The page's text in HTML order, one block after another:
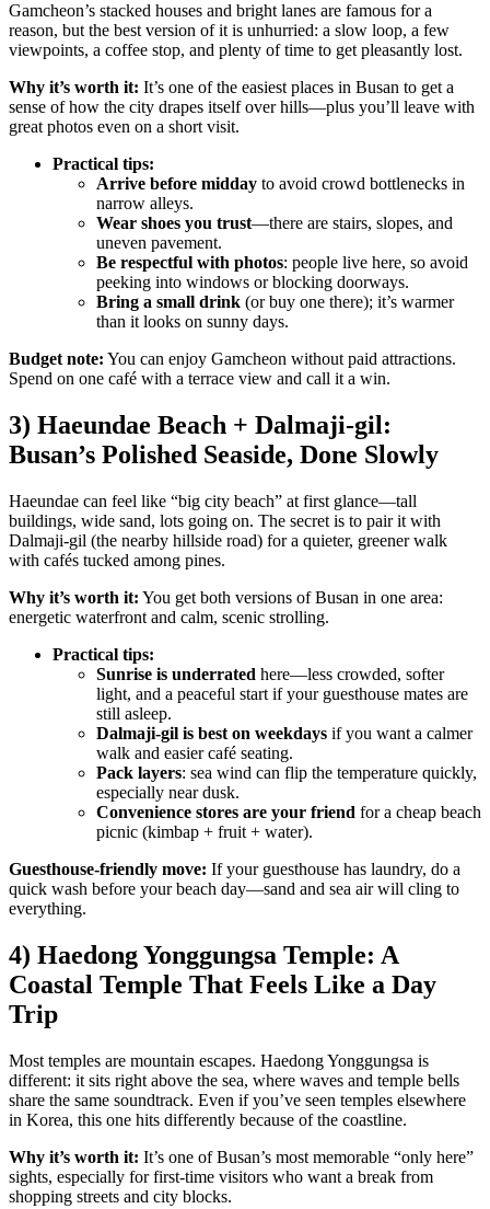
Gamcheon’s stacked houses and bright lanes are famous for a
reason, but the best version of it is unhurried: a slow loop, a few
viewpoints, a coffee stop, and plenty of time to get pleasantly lost.
Why it’s worth it: It’s one of the easiest places in Busan to get a
sense of how the city drapes itself over hills—plus you’ll leave with
great photos even on a short visit.
Practical tips:
Arrive before midday to avoid crowd bottlenecks in
narrow alleys.
Wear shoes you trust—there are stairs, slopes, and
uneven pavement.
Be respectful with photos: people live here, so avoid
peeking into windows or blocking doorways.
Bring a small drink (or buy one there); it’s warmer
than it looks on sunny days.
Budget note: You can enjoy Gamcheon without paid attractions.
Spend on one café with a terrace view and call it a win.
3) Haeundae Beach + Dalmaji-gil:
Busan’s Polished Seaside, Done Slowly
Haeundae can feel like “big city beach” at first glance—tall
buildings, wide sand, lots going on. The secret is to pair it with
Dalmaji-gil (the nearby hillside road) for a quieter, greener walk
with cafés tucked among pines.
Why it’s worth it: You get both versions of Busan in one area:
energetic waterfront and calm, scenic strolling.
Practical tips:
Sunrise is underrated here—less crowded, softer
light, and a peaceful start if your guesthouse mates are
still asleep.
Dalmaji-gil is best on weekdays if you want a calmer
walk and easier café seating.
Pack layers: sea wind can flip the temperature quickly,
especially near dusk.
Convenience stores are your friend for a cheap beach
picnic (kimbap + fruit + water).
Guesthouse-friendly move: If your guesthouse has laundry, do a
quick wash before your beach day—sand and sea air will cling to
everything.
4) Haedong Yonggungsa Temple: A
Coastal Temple That Feels Like a Day
Trip
Most temples are mountain escapes. Haedong Yonggungsa is
different: it sits right above the sea, where waves and temple bells
share the same soundtrack. Even if you’ve seen temples elsewhere
in Korea, this one hits differently because of the coastline.
Why it’s worth it: It’s one of Busan’s most memorable “only here”
sights, especially for first-time visitors who want a break from
shopping streets and city blocks.